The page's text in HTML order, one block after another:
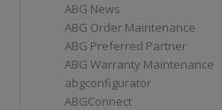
ABG News
ABG Order Maintenance
ABG Preferred Partner
ABG Warranty Maintenance
abgconfigurator
ABGConnect